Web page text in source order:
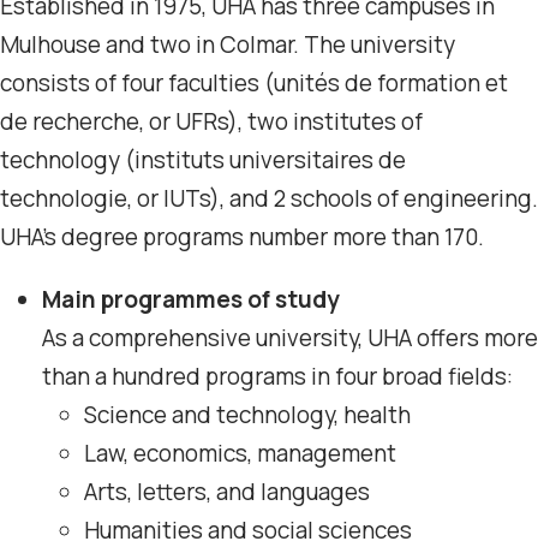
Mulhouse and two in Colmar. The university
consists of four faculties (unités de formation et
de recherche, or UFRs), two institutes of
technology (instituts universitaires de
technologie, or IUTs), and 2 schools of engineering.
UHA’s degree programs number more than 170.
Main programmes of study
As a comprehensive university, UHA offers more
than a hundred programs in four broad fields:
Science and technology, health
Law, economics, management
Arts, letters, and languages
Humanities and social sciences